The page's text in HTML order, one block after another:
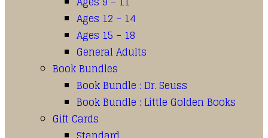
Ages 12 – 14
Ages 15 – 18
General Adults
Book Bundles
Book Bundle : Dr. Seuss
Book Bundle : Little Golden Books
Gift Cards